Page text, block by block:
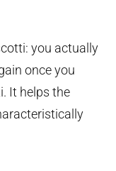
you actually
once you
It helps the